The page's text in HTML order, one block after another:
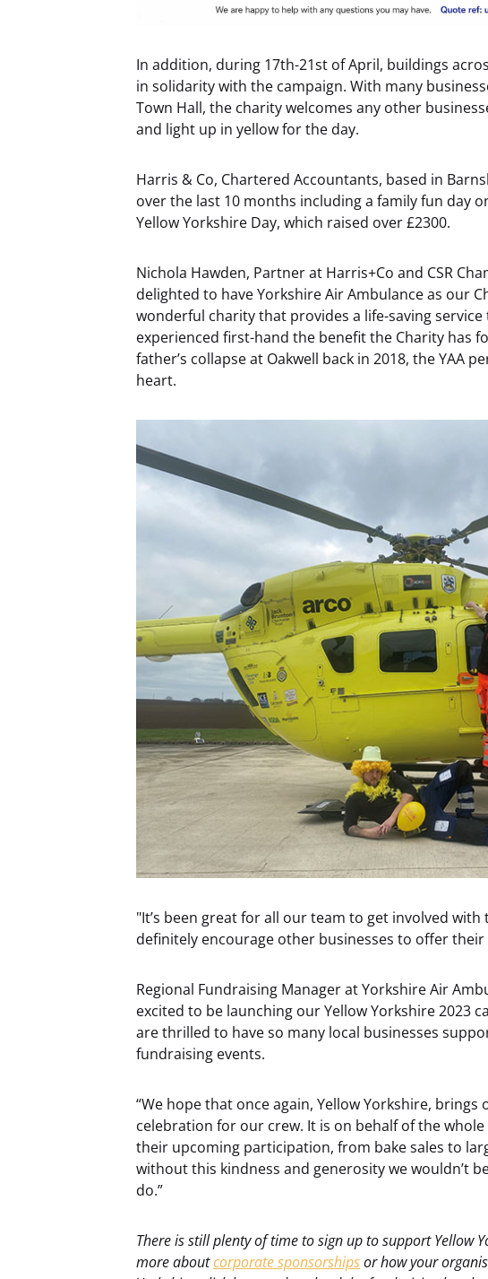
In addition, during 17th-21st of April, buildings
in solidarity with the campaign. With many
Town Hall, the charity welcomes any other
and light up in yellow for the day.
Harris & Co, Chartered Accountants, based in
over the last 10 months including a family fun day
Yellow Yorkshire Day, which raised over £2300.
Nichola Hawden, Partner at Harris+Co and CSR
delighted to have Yorkshire Air Ambulance as our
wonderful charity that provides a life-saving
experienced first-hand the benefit the Charity has
father’s collapse at Oakwell back in 2018, the YAA
heart.
"It’s been great for all our team to get involved
definitely encourage other businesses to offer
Regional Fundraising Manager at Yorkshire Air
excited to be launching our Yellow Yorkshire 2023
are thrilled to have so many local businesses
fundraising events.
“We hope that once again, Yellow Yorkshire,
celebration for our crew. It is on behalf of the
their upcoming participation, from bake sales to
without this kindness and generosity we wouldn’t
do.”
There is still plenty of time to sign up to support Yellow
more aboutcorporate sponsorshipsor how your